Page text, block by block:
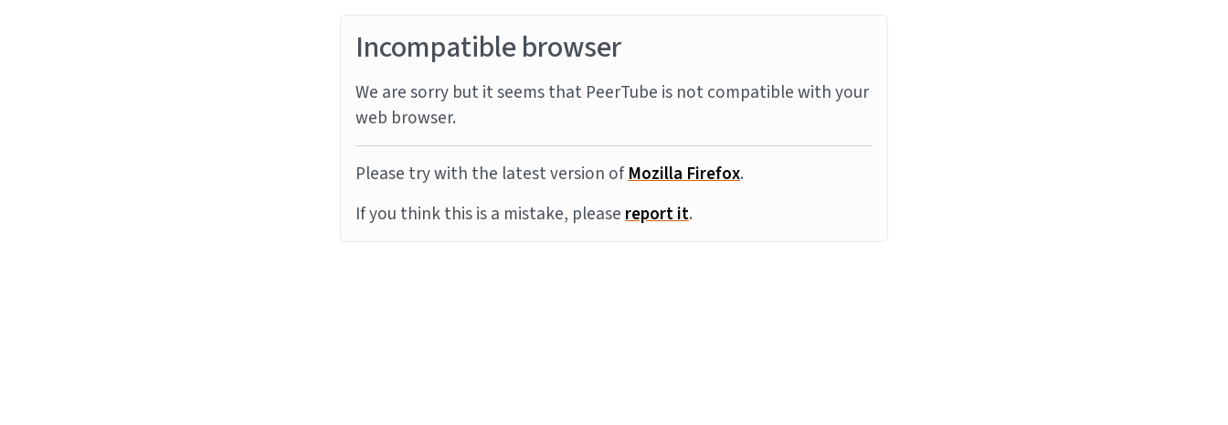
Incompatible browser
We are sorry but it seems that PeerTube is not compatible with your
web browser.
Please try with the latest version ofMozilla Firefox.
If you think this is a mistake, pleasereport it.